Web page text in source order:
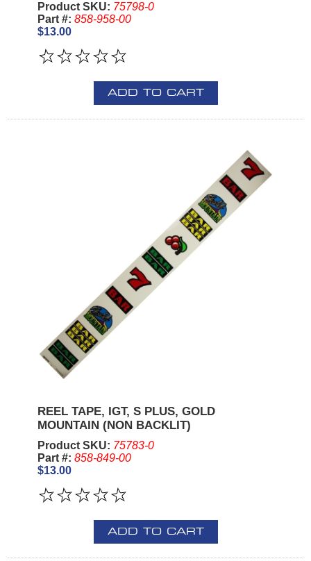
Product SKU: 75798-0
Part #: 858-958-00
$13.00
ADD TO CART
REEL TAPE, IGT, S PLUS, GOLD
MOUNTAIN (NON BACKLIT)
Product SKU: 75783-0
Part #: 858-849-00
$13.00
ADD TO CART